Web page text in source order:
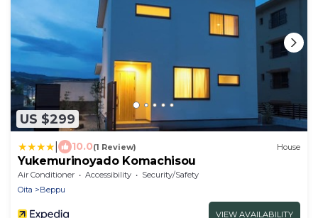
US $299
10.0(1 Review) House
Yukemurinoyado Komachisou
Air Conditioner Accessibility
Security/Safety
Oita
Beppu
VIEW AVAILABILITY